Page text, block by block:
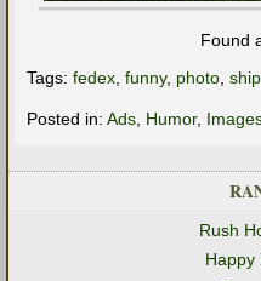
Found
Tags: fedex funny, photo
Posted in: Ads Humor,
Rush
Happy